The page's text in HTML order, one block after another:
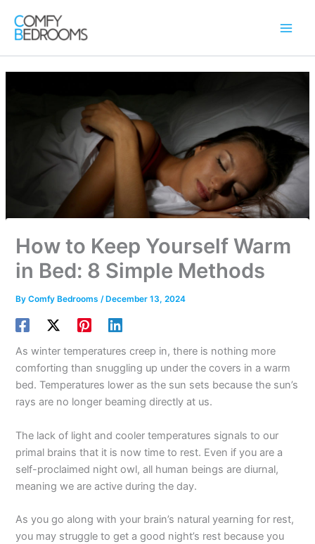
content
How to Keep Yourself Warm
in Bed: 8 Simple Methods
ByComfy Bedrooms/ December 13, 2024
As winter temperatures creep in, there is nothing more
comforting than snuggling up under the covers in a warm
bed. Temperatures lower as the sun sets because the sun’s
rays are no longer beaming directly at us.
The lack of light and cooler temperatures signals to our
primal brains that it is now time to rest. Even if you are a
self-proclaimed night owl, all human beings are diurnal,
meaning we are active during the day.
As you go along with your brain’s natural yearning for rest,
you may struggle to get a good night’s rest because you